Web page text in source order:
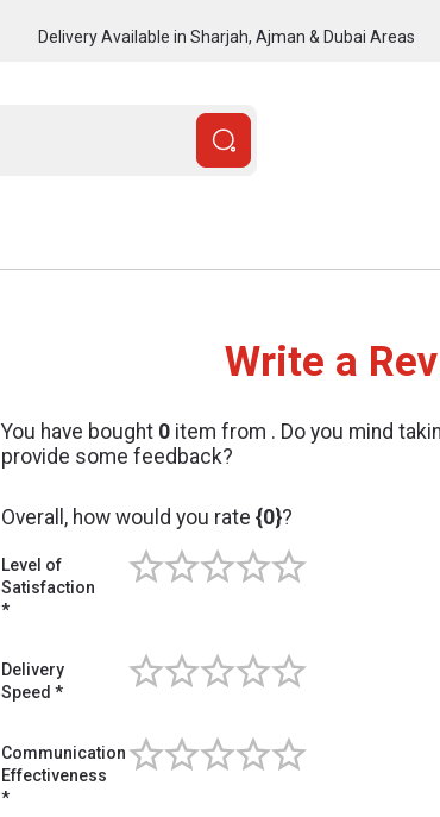
Delivery Available in Sharjah, Ajman & Dubai Areas
Write a
You have bought 0item from . Do you mind
provide some feedback?
Overall, how would you rate {0}?
Level of
Satisfaction
*
Delivery
Speed *
Communication
Effectiveness
*